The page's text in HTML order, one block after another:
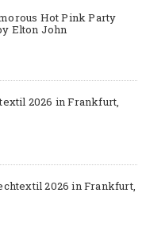
Hot Pink Party
Elton John
2026 in Frankfurt,
2026 in Frankfurt,